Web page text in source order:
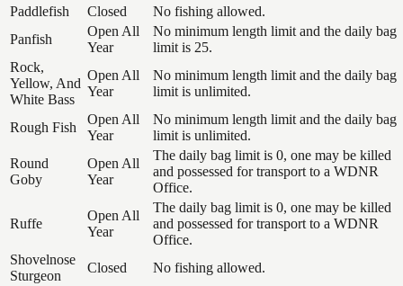
Paddlefish Closed
No fishing allowed.
Panfish
Open All
Year
No minimum length limit and the daily bag
limit is 25.
Rock,
Yellow, And
White Bass
Open All
Year
No minimum length limit and the daily bag
limit is unlimited.
Rough Fish
Open All
Year
No minimum length limit and the daily bag
limit is unlimited.
Round
Goby
Open All
Year
The daily bag limit is 0, one may be killed
and possessed for transport to a WDNR
Office.
Ruffe
Open All
Year
The daily bag limit is 0, one may be killed
and possessed for transport to a WDNR
Office.
Shovelnose
Sturgeon
Closed No fishing allowed.